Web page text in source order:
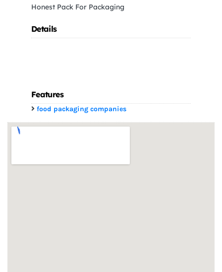
Honest Pack For Packaging
Details
Features
food packaging companies